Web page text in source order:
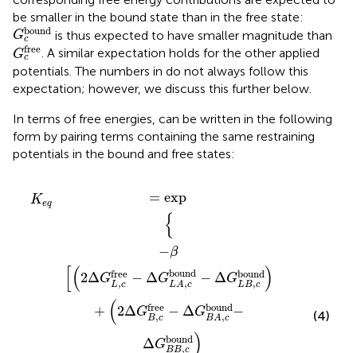
be smaller in the bound state than in the free state:
Gbound
c
Gcboundis thus expected to have smaller magnitude than
Gfree
c
Gcfree
. A similar expectation holds for the other applied
potentials. The numbers in do not always follow this
expectation; however, we discuss this further below.
In terms of free energies, can be written in the following
form by pairing terms containing the same restraining
potentials in the bound and free states:
Keq = exp
{
−β
(2ΔGfree
L,c − ΔGbound
LA,c − ΔGbound
LB,c )
+ (2ΔGfree
B,c − ΔGbound
BA,c −
ΔGbound
BB,c )
GLB B,cfree
− ΔGofree
restr−
(4)